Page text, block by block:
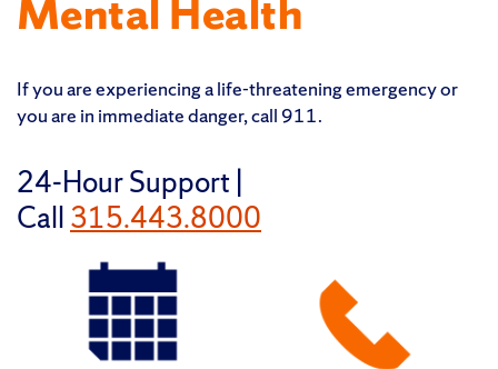
Mental Health
If you are experiencing a life-threatening emergency or
you are in immediate danger, call 911.
24-Hour Support |
Call 315.443.8000